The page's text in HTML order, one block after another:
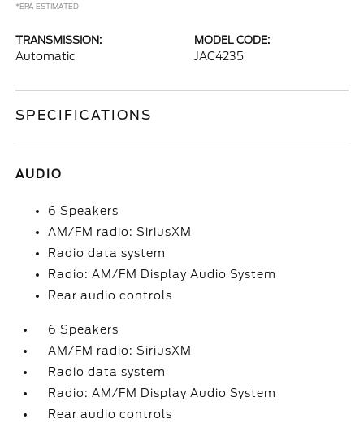
*EPA ESTIMATED
TRANSMISSION:
Automatic
MODEL CODE:
JAC4235
SPECIFICATIONS
AUDIO
6 Speakers
AM/FM radio: SiriusXM
Radio data system
Radio: AM/FM Display Audio System
Rear audio controls
6 Speakers
AM/FM radio: SiriusXM
Radio data system
Radio: AM/FM Display Audio System
Rear audio controls